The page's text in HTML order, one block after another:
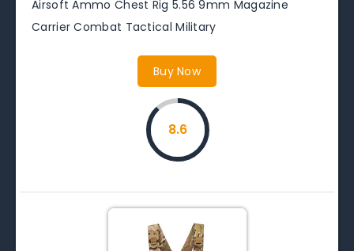
Airsoft Ammo Chest Rig 5.56 9mm Magazine
Carrier Combat Tactical Military
Buy Now
8.6